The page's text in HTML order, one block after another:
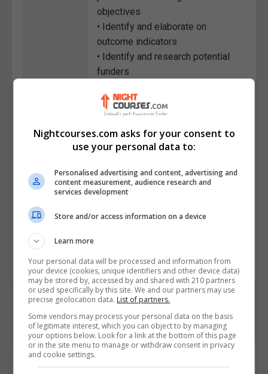
objectives
• Identify and elaborate on
outcome indicators
• Identify and research potential
funders
section of the proposal
• Evaluate ways of organizing and
synthesizing the data
• List the reasons for developing
funding
• Classify the key information
program plan
Course
Code
Course Provider
Nightcourses.com asks for your consent to
use your personal data to:
Personalised advertising and content, advertising and
content measurement, audience research and
services development
Store and/or access information on a device
Learn more
Your personal data will be processed and information from
your device (cookies, unique identifiers and other device data)
may be stored by, accessed by and shared with 210 partners
or used specifically by this site. We and our partners may use
precise geolocation data. List of partners.
Some vendors may process your personal data on the basis
of legitimate interest, which you can object to by managing
your options below. Look for a link at the bottom of this page
or in the site menu to manage or withdraw consent in privacy
and cookie settings.